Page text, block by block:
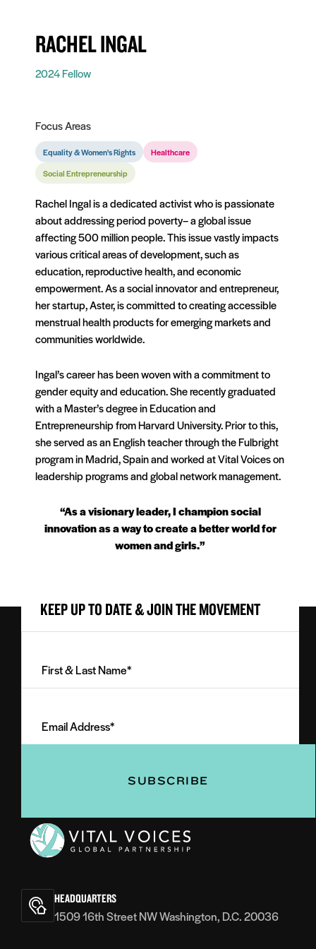
RACHEL INGAL
2024 Fellow
Focus Areas
Equality & Women's Rights
Healthcare
Social Entrepreneurship
Rachel Ingal is a dedicated activist who is passionate
about addressing period poverty– a global issue
affecting 500 million people. This issue vastly impacts
various critical areas of development, such as
education, reproductive health, and economic
empowerment. As a social innovator and entrepreneur,
her startup, Aster, is committed to creating accessible
menstrual health products for emerging markets and
communities worldwide.
Ingal’s career has been woven with a commitment to
gender equity and education. She recently graduated
with a Master’s degree in Education and
Entrepreneurship from Harvard University. Prior to this,
she served as an English teacher through the Fulbright
program in Madrid, Spain and worked at Vital Voices on
leadership programs and global network management.
“As a visionary leader, I champion social
innovation as a way to create a better world for
women and girls.”
KEEP UP TO DATE & JOIN THE MOVEMENT
Last
(Required)
Address
(Required)
Voices
HEADQUARTERS
1509 16th Street NW Washington, D.C. 20036